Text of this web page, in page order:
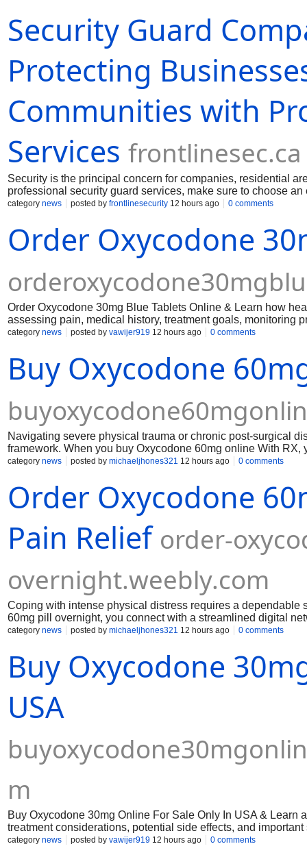
Security Guard
Protecting
Communities with
Services frontlinesec.ca
Security is the principal concern for companies, residential
professional security guard services, make sure to choose
round-the-clock surveillance. Experienced guards can
category news posted by frontlinesecurity 12 hours ago 0 comments
Order Oxycodone
Order Oxycodone 30mg Blue Tablets Online & Learn how
assessing pain, medical history, treatment goals, monitoring
category news posted by vawijer919 12 hours ago 0 comments
Buy Oxycodone
Navigating severe physical trauma or chronic post-surgical
framework. When you buy Oxycodone 60mg online With
clinical oversight and proper Oxycodone 60mg prescription
category news posted by michaeljhones321 12 hours ago 0 comments
Order Oxycodone
Pain Relief order-
overnight.weebly.com
Coping with intense physical distress requires a dependable
60mg pill overnight, you connect with a streamlined digital
aches and post-injury recovery should never be prolonged
through certified and secure digital platforms.
category news posted by michaeljhones321 12 hours ago 0 comments
Buy Oxycodone
USA
m
Buy Oxycodone 30mg Online For Sale Only In USA &
treatment considerations, potential side effects, and
category news posted by vawijer919 12 hours ago 0 comments